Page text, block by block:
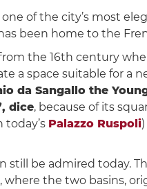
of the city’s most
been home to the
the 16th century
a space suitable for a
da Sangallo the
dice, because of its
today’s Palazzo Ruspoli
still be admired today.
, where the two basins,